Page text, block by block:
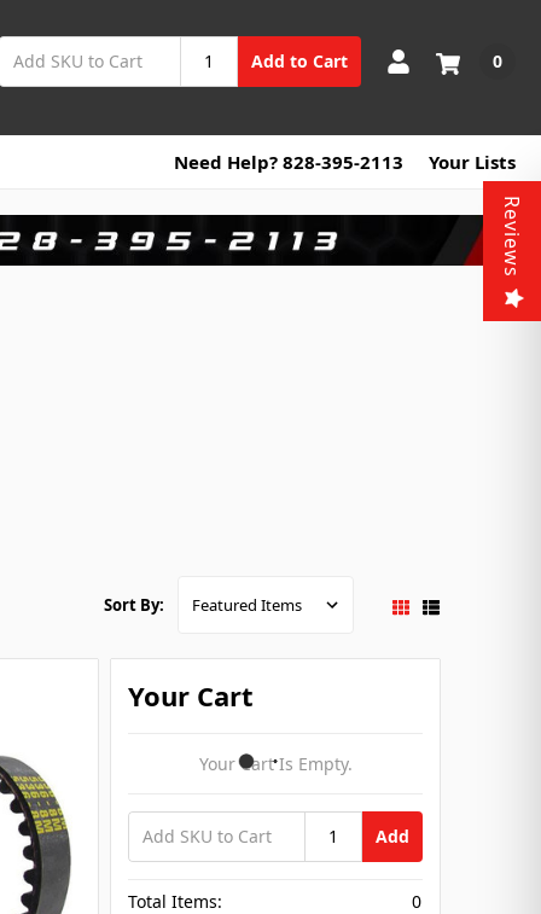
Add to Cart 0
Need Help? 828-395-2113 Your Lists
Sort By:
Your Cart
Your Cart Is Empty.
Add
Total Items:
0
Reviews